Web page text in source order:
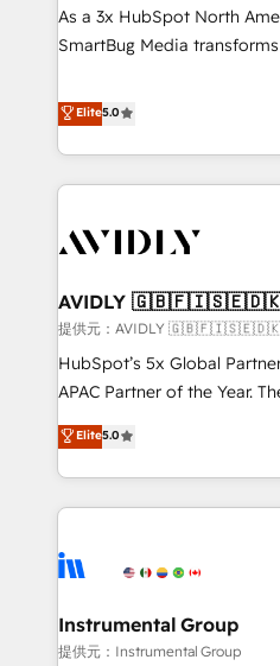
run your revenue process.
wired together. ➤ AI and
Ongoing Management:
adoption coaching. Buying HubSpot, switching to it, or
reviving a stale portal? We
As a 3x HubSpot North
SmartBug Media
divisions Globalia (AI &
(Paid Media), making this
brands. 🔄 Implementation & Integration - Seamless
migrations and system
to drive platform adoption. 📈 Revenue Generation - Full-
Point Success Media. - Expert deployment of Breeze AI and
custom agents to automate growth. 🏆 Elite
platform accreditations
expertise. - A team of 250+ experts dedicated to your
Elite5.0
AVIDLY
提供元：AVIDLY
HubSpot’s 5x Global
APAC Partner of the Year.
fully accredited HubSpot Solutions
HubSpot projects delivered
EMEA, APAC and NAM, we
programmes and
automation, we turn
future.” Others agree it is
measurable impact.
Elite5.0
Instrumental Group
提供元：Instrumental Group